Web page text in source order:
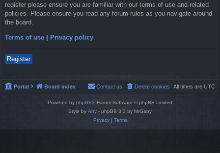
register please ensure you are familiar with our terms of use and related
policies. Please ensure you read any forum rules as you navigate around
the board.
Terms of use Privacy policy
Register
Portal Board index All times are UTC
Delete cookies
Contact us
Powered by phpBB® Forum Software © phpBB Limited
Style by Arty - phpBB 3.3 by MrGaby
Privacy| Terms